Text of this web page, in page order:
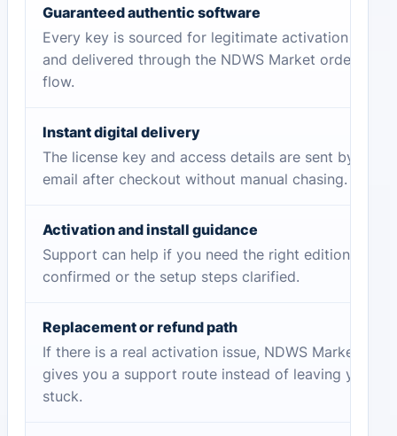
Guaranteed authentic software
Every key is sourced for legitimate activation
and delivered through the NDWS Market order
flow.
Instant digital delivery
The license key and access details are sent by
email after checkout without manual chasing.
Activation and install guidance
Support can help if you need the right edition
confirmed or the setup steps clarified.
Replacement or refund path
If there is a real activation issue, NDWS Market
gives you a support route instead of leaving you
stuck.